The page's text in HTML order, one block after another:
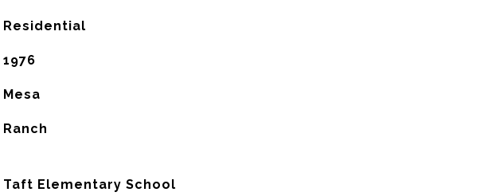
Residential
1976
Mesa
Ranch
Taft Elementary School